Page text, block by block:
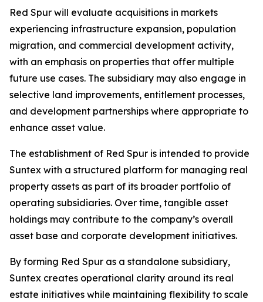
Red Spur will evaluate acquisitions in markets
experiencing infrastructure expansion, population
migration, and commercial development activity,
with an emphasis on properties that offer multiple
future use cases. The subsidiary may also engage in
selective land improvements, entitlement processes,
and development partnerships where appropriate to
enhance asset value.
The establishment of Red Spur is intended to provide
Suntex with a structured platform for managing real
property assets as part of its broader portfolio of
operating subsidiaries. Over time, tangible asset
holdings may contribute to the company’s overall
asset base and corporate development initiatives.
By forming Red Spur as a standalone subsidiary,
Suntex creates operational clarity around its real
estate initiatives while maintaining flexibility to scale